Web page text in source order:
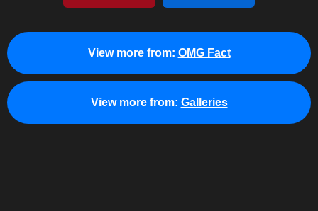
View more from: OMG Fact
View more from: Galleries